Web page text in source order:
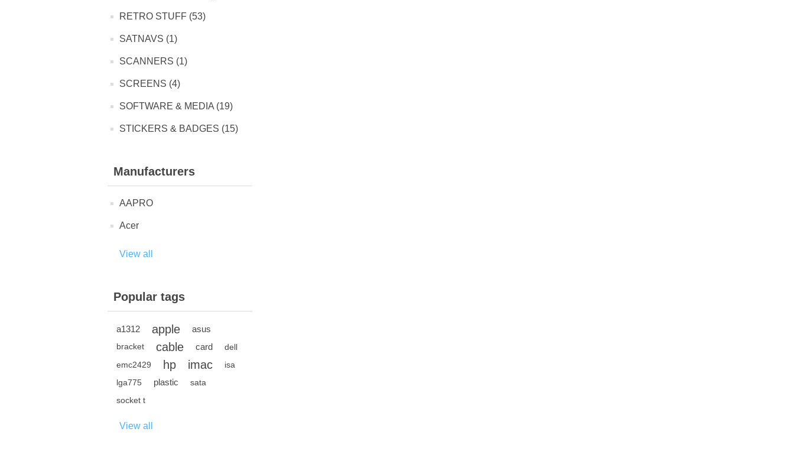
RETRO STUFF (53)
SATNAVS (1)
SCANNERS (1)
SCREENS (4)
SOFTWARE & MEDIA (19)
STICKERS & BADGES (15)
Manufacturers
AAPRO
Acer
View all
Popular tags
a1312 apple asus
bracket cable card
dell
emc2429
hp imac
isa
lga775
plastic
sata
socket t
View all